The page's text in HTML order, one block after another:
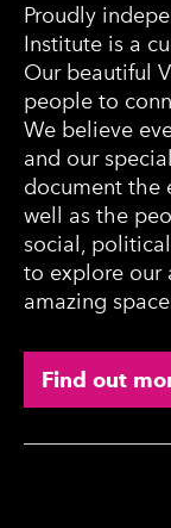
Proudly
Institute is a
Our beautiful
people to
We believe
and our
document the
well as the
social,
to explore our
amazing
Find out